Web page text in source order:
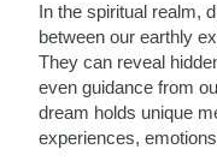
In the spiritual realm,
between our earthly
They can reveal
even guidance from
dream holds unique
experiences,